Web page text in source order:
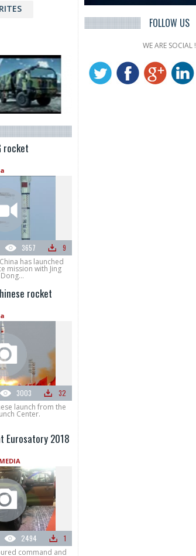
rocket
3657 9
has launched
mission with Jing
rocket
3003 32
launch from the
Center.
Eurosatory 2018
2494 1
command and
FOLLOW US
WE ARE SOCIAL !